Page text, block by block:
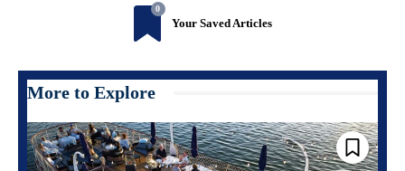
0
Your Saved Articles
More to Explore